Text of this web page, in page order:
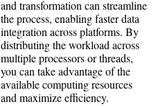
and transformation can streamline
the process, enabling faster data
integration across platforms. By
distributing the workload across
multiple processors or threads,
you can take advantage of the
available computing resources
and maximize efficiency.